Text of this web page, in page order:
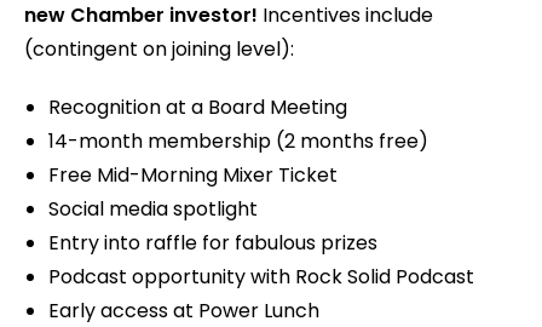
new Chamber investor! Incentives include
(contingent on joining level):
Recognition at a Board Meeting
14-month membership (2 months free)
Free Mid-Morning Mixer Ticket
Social media spotlight
Entry into raffle for fabulous prizes
Podcast opportunity with Rock Solid Podcast
Early access at Power Lunch